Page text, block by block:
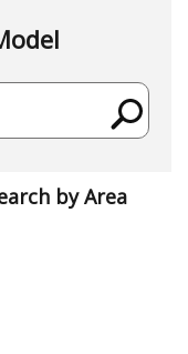
by Area